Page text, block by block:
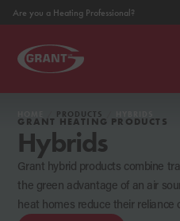
Are you a Heating Professional?
PRODUCTS
GRANT HEATING PRODUCTS
Hybrids
Grant hybrid products combine
the green advantage of an air
heat homes reduce their reliance